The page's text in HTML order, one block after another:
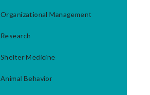
Organizational Management
Research
Shelter Medicine
Animal Behavior